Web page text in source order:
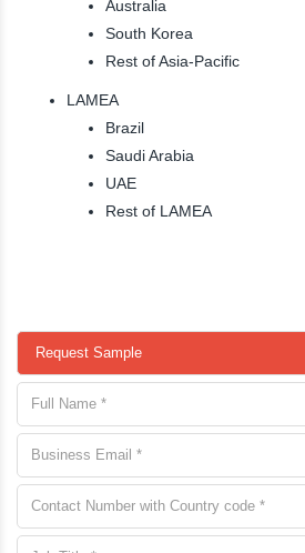
Australia
South Korea
Rest of Asia-Pacific
LAMEA
Brazil
Saudi Arabia
UAE
Rest of LAMEA